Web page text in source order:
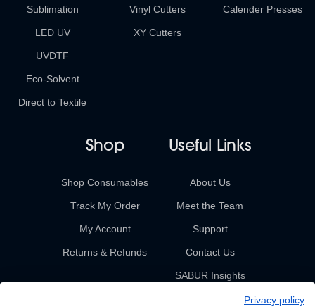
Sublimation
LED UV
UVDTF
Eco-Solvent
Direct to Textile
Vinyl Cutters
XY Cutters
Calender Presses
Shop
Shop Consumables
Track My Order
My Account
Returns & Refunds
Useful Links
About Us
Meet the Team
Support
Contact Us
SABUR Insights
Privacy policy